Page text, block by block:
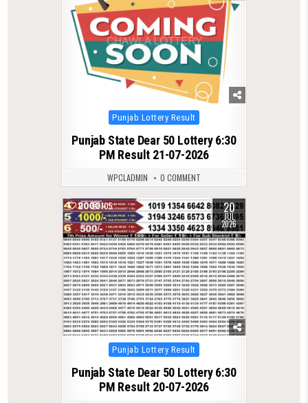
Posted
in
Punjab Lottery Result
Punjab State Dear 50 Lottery 6:30
PM Result 21-07-2026
WPCLADMIN 0 COMMENT
0 105 20
JUL
2026
Posted
in
Punjab Lottery Result
Punjab State Dear 50 Lottery 6:30
PM Result 20-07-2026